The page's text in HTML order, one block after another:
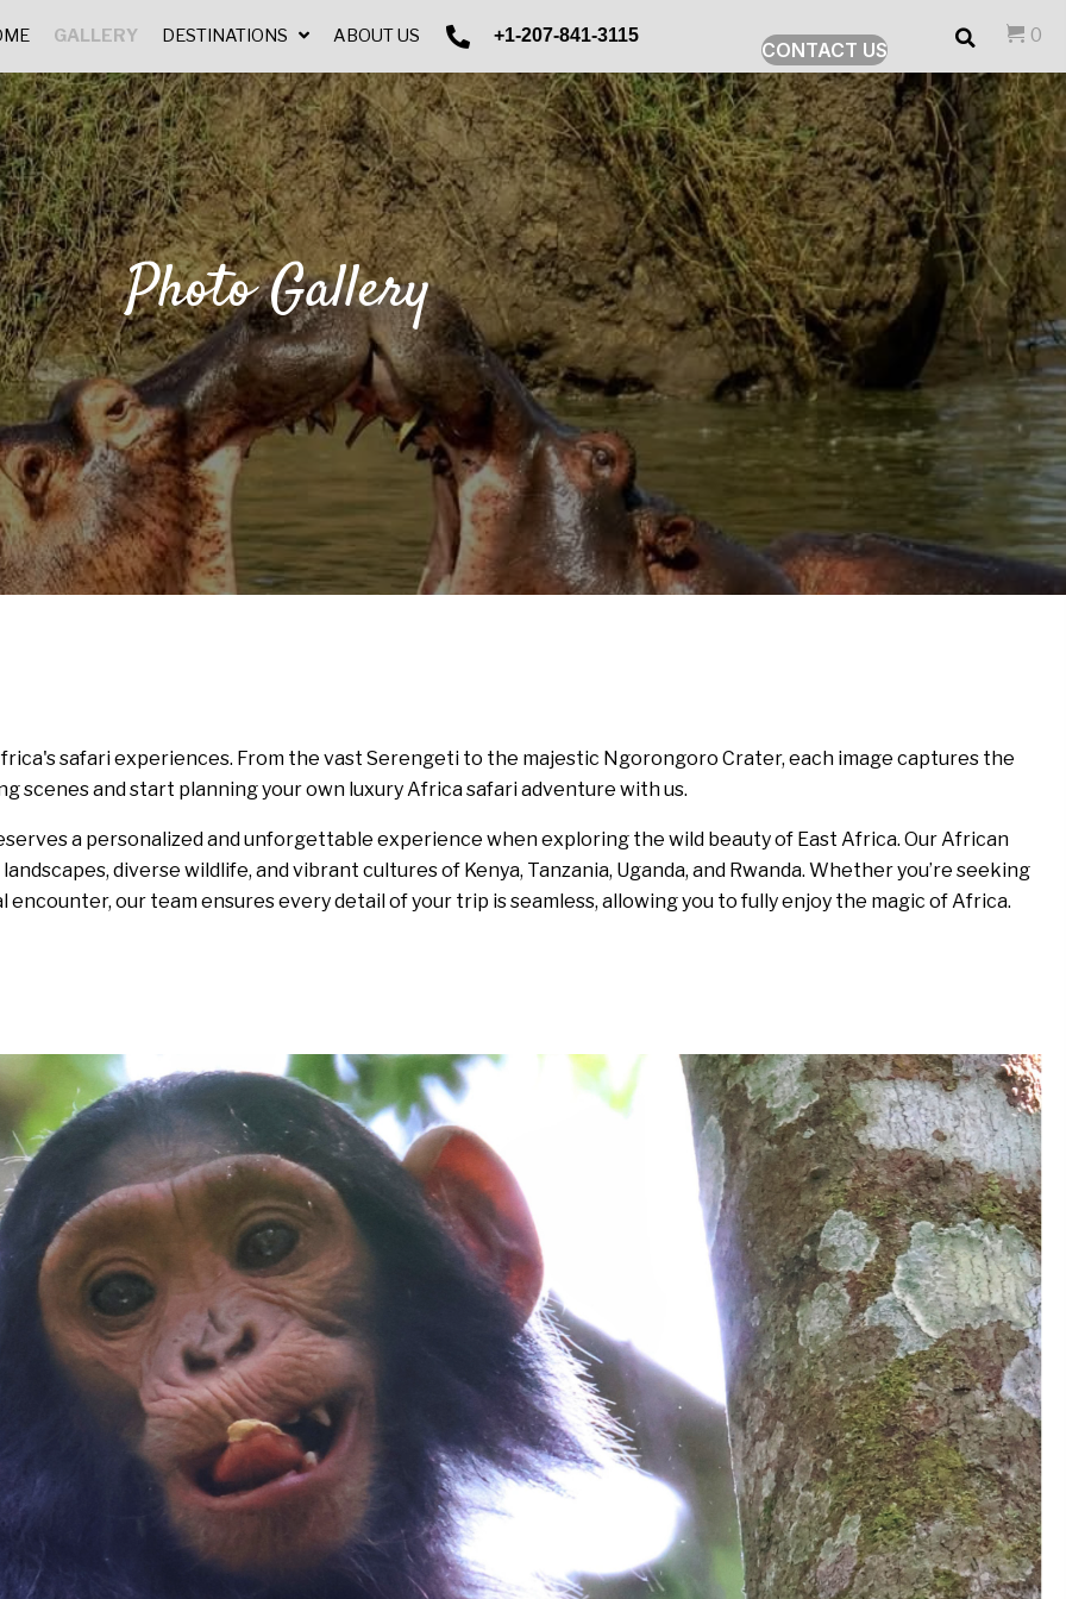
HOME GALLERY DESTINATIONS ABOUT US+1-207-841-3115
CONTACT US
0
Photo Gallery
safari experiences. From the vast Serengeti to the majestic Ngorongoro Crater, each image captures the
scenes and start planning your own luxury Africa safari adventure with us.
a personalized and unforgettable experience when exploring the wild beauty of East Africa. Our African
diverse wildlife, and vibrant cultures of Kenya, Tanzania, Uganda, and Rwanda. Whether you’re seeking
our team ensures every detail of your trip is seamless, allowing you to fully enjoy the magic of Africa.